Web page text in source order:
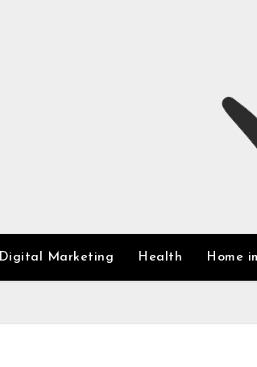
Digital Marketing Health Home